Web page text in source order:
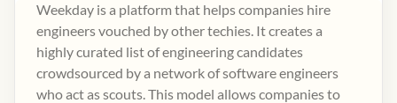
Weekday is a platform that helps companies hire
engineers vouched by other techies. It creates a
highly curated list of engineering candidates
crowdsourced by a network of software engineers
who act as scouts. This model allows companies to